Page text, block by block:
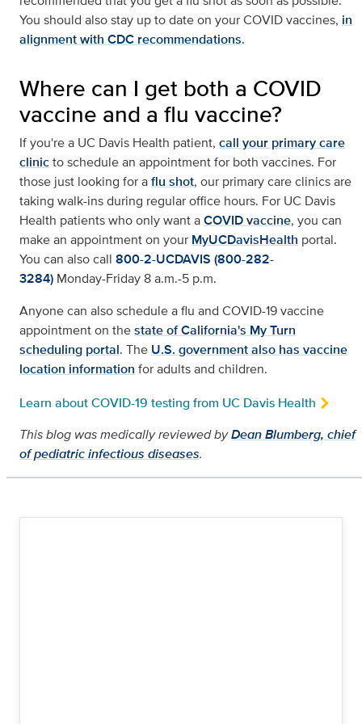
You should also stay up to date on your COVID vaccines, in
alignment with CDC recommendations.
Where can I get both a COVID
vaccine and a flu vaccine?
If you're a UC Davis Health patient, call your primary care
clinicto schedule an appointment for both vaccines. For
those just looking for aflu shot, our primary care clinics are
taking walk-ins during regular office hours. For UC Davis
Health patients who only want aCOVID vaccine, you can
make an appointment on your MyUCDavisHealth portal.
You can also call 800-2-UCDAVIS (800-282-
3284) Monday-Friday 8 a.m.-5 p.m.
Anyone can also schedule a flu and COVID-19 vaccine
appointment on thestate of California's My Turn
scheduling portal. The U.S. government also has vaccine
location information for adults and children.
Learn about COVID-19 testing from UC Davis Health
This blog was medically reviewed byDean Blumberg, chief
of pediatric infectious diseases.